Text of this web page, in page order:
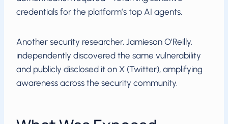
credentials for the platform’s top AI agents.
Another security researcher, Jamieson O’Reilly,
independently discovered the same vulnerability
and publicly disclosed it on X (Twitter), amplifying
awareness across the security community.